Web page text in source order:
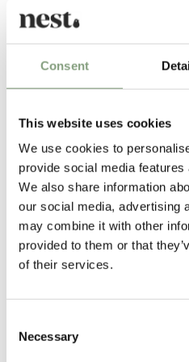
Consent
This website uses cookies
We use cookies to
provide social media
We also share information
our social media, advertising
may combine it with other
provided to them or that
of their services.
Selection
Necessary
classic and contemporary.
Designed by
Space Copenhagen was founded in
The studios work covers multiple